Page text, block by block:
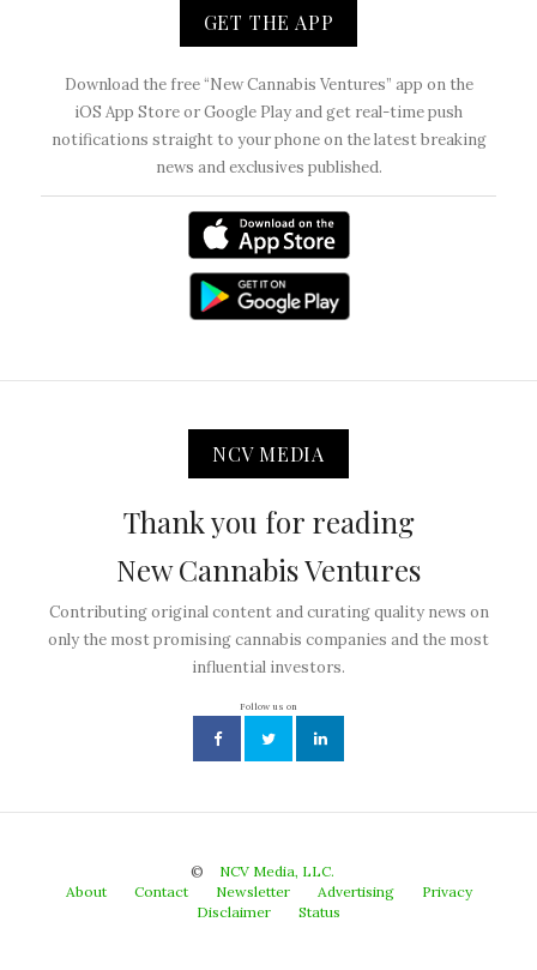
GET THE APP
Download the free “New Cannabis Ventures” app on the
iOS App Store or Google Play and get real-time push
notifications straight to your phone on the latest breaking
news and exclusives published.
NCV MEDIA
Thank you for reading
New Cannabis Ventures
Contributing original content and curating quality news on
only the most promising cannabis companies and the most
influential investors.
Follow us on
©
NCV Media, LLC.
About
Contact Newsletter Advertising
Privacy
Disclaimer
Status